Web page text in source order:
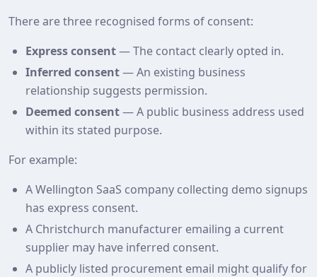
There are three recognised forms of consent:
Express consent— The contact clearly opted in.
Inferred consent— An existing business
relationship suggests permission.
Deemed consent— A public business address used
within its stated purpose.
For example:
A Wellington SaaS company collecting demo signups
has express consent.
A Christchurch manufacturer emailing a current
supplier may have inferred consent.
A publicly listed procurement email might qualify for